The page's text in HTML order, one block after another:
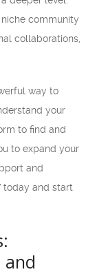
community
collaborations,
way to
your
to find and
to expand your
and
today and start
and